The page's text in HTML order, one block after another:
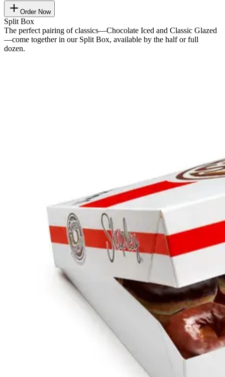
Order Now
Split Box
The perfect pairing of classics—Chocolate Iced and Classic Glazed
—come together in our Split Box, available by the half or full
dozen.